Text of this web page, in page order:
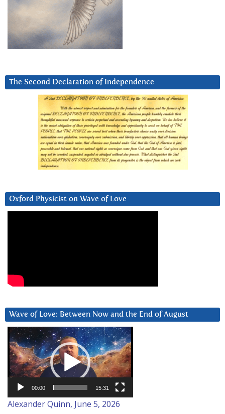
The Second Declaration of Independence
Oxford Physicist on Wave of Love
Wave of Love: Between Now and the End of August
Video
Player
00:00 15:31
Alexander Quinn, June 5, 2026